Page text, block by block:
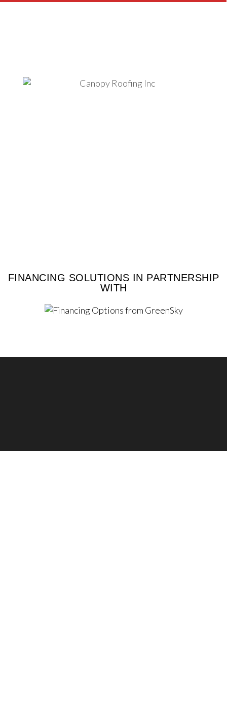
FINANCING SOLUTIONS IN PARTNERSHIP
WITH